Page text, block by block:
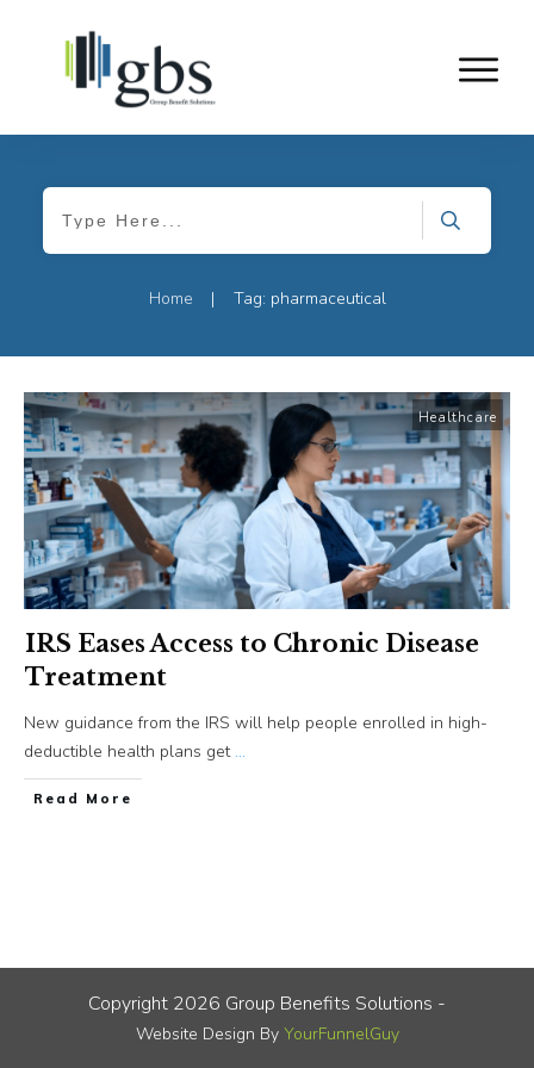
Home | Tag: pharmaceutical
Healthcare
IRS Eases Access to Chronic Disease
Treatment
New guidance from the IRS will help people enrolled in high-
deductible health plans get ...
​Read More
Copyright 2026 Group Benefits Solutions -
Website Design By YourFunnelGuy